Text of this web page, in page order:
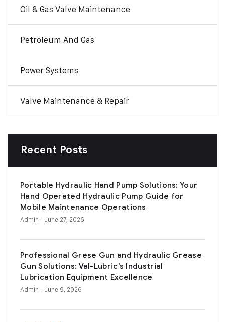
Oil & Gas Valve Maintenance
Petroleum And Gas
Power Systems
Valve Maintenance & Repair
Recent Posts
Portable Hydraulic Hand Pump Solutions: Your
Hand Operated Hydraulic Pump Guide for
Mobile Maintenance Operations
Admin - June 27, 2026
Professional Grese Gun and Hydraulic Grease
Gun Solutions: Val-Lubric’s Industrial
Lubrication Equipment Excellence
Admin - June 9, 2026